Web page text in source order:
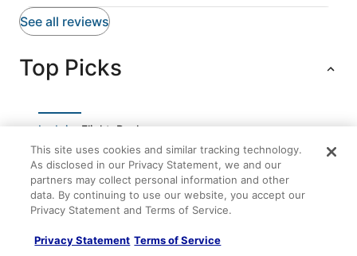
See all reviews
Top Picks
LodgingFlightsPackages
Beautiful home in Dénia
0613 Noguera Mediterraneo
Luxury penthouse on the beach with pool
Villa Coral 4
This site uses cookies and similar tracking technology.
As disclosed in our Privacy Statement, we and our
partners may collect personal information and other
data. By continuing to use our website, you accept our
Privacy Statement and Terms of Service.
Privacy Statement Terms of Service